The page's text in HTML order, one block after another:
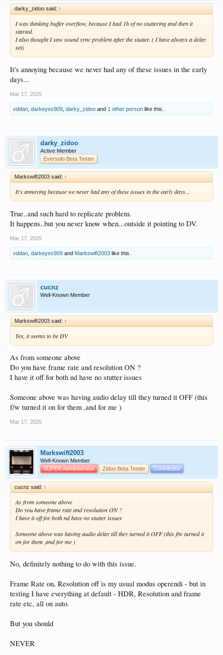
darky_zidoo said: ↑
I was thinking buffer overflow, because I had 1h of no stuttering and then it
started.
I also thought I saw sound sync problem after the stutter. ( I have always a delay
set)
It's annoying because we never had any of these issues in the early
days...
Mar 17, 2025
vddan darkeyes909 darky_zidoo and 1 other person like this.
darky_zidoo
Active Member
Eversolo Beta Tester
Markswift2003 said: ↑
It's annoying because we never had any of these issues in the early days...
True..and such hard to replicate problem.
It happens..but you never know when...outside it pointing to DV.
Mar 17, 2025
vddan darkeyes909 and Markswift2003 like this.
cucnz
Well-Known Member
Markswift2003 said: ↑
Yes, it seems to be DV
As from someone above
Do you have frame rate and resolution ON ?
I have it off for both nd have no stutter issues
Someone above was having audio delay till they turned it OFF (this
f/w turned it on for them ,and for me )
Mar 17, 2025
Markswift2003
Well-Known Member
SUPER Administrator
Zidoo Beta Tester Contributor
cucnz said: ↑
As from someone above
Do you have frame rate and resolution ON ?
I have it off for both nd have no stutter issues
Someone above was having audio delay till they turned it OFF (this f/w turned it
on for them ,and for me )
No, definitely nothing to do with this issue.
Frame Rate on, Resolution off is my usual modus operendi - but in
testing I have everything at default - HDR, Resolution and frame
rate etc, all on auto.
But you should
NEVER